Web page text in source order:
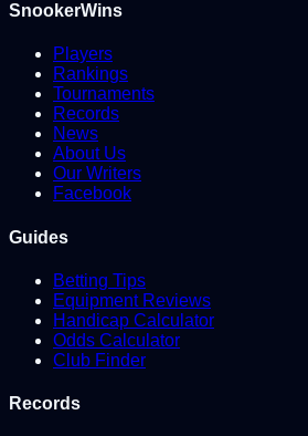
SnookerWins
Players
Rankings
Tournaments
Records
News
About Us
Our Writers
Facebook
Guides
Betting Tips
Equipment Reviews
Handicap Calculator
Odds Calculator
Club Finder
Records